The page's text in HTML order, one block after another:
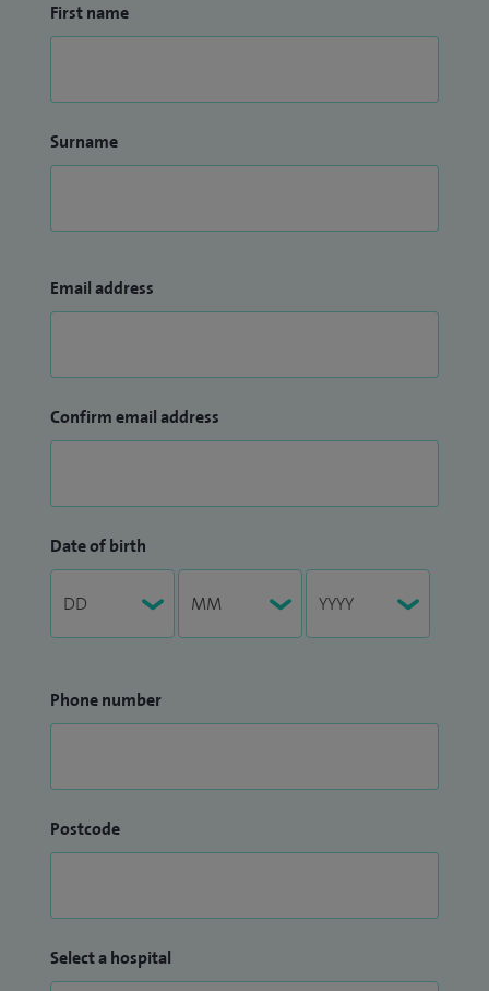
First name
Surname
Email address
Confirm email address
Date of birth
Phone number
Postcode
Select a hospital